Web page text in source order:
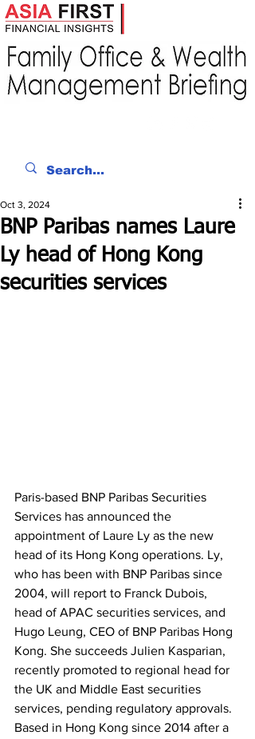
BNP Paribas names Laure
Ly head of Hong Kong
securities services
Oct 3, 2024
Paris-based BNP Paribas Securities
Services has announced the
appointment of Laure Ly as the new
head of its Hong Kong operations. Ly,
who has been with BNP Paribas since
2004, will report to Franck Dubois,
head of APAC securities services, and
Hugo Leung, CEO of BNP Paribas Hong
Kong. She succeeds Julien Kasparian,
recently promoted to regional head for
the UK and Middle East securities
services, pending regulatory approvals.
Based in Hong Kong since 2014 after a